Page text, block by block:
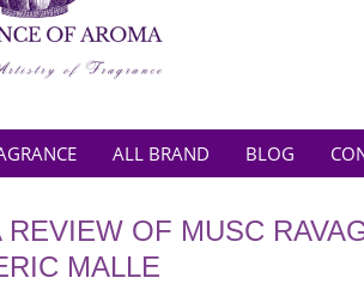
ALL BRAND BLOG
OF MUSC
MALLE